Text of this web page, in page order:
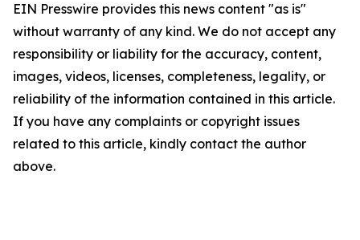
EIN Presswire provides this news content "as is"
without warranty of any kind. We do not accept any
responsibility or liability for the accuracy, content,
images, videos, licenses, completeness, legality, or
reliability of the information contained in this article.
If you have any complaints or copyright issues
related to this article, kindly contact the author
above.